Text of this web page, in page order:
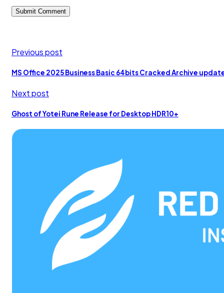
Previous post
MS Office 2025 Business Basic 64bits Cracked Archive
Next post
Ghost of Yotei Rune Release for Desktop HDR10+